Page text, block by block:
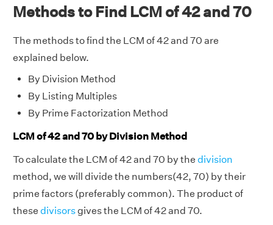
Methods to Find LCM of 42 and 70
The methods to find the LCM of 42 and 70 are
explained below.
By Division Method
By Listing Multiples
By Prime Factorization Method
LCM of 42 and 70 by Division Method
To calculate the LCM of 42 and 70 by the division
method, we will divide the numbers(42, 70) by their
prime factors (preferably common). The product of
these divisors gives the LCM of 42 and 70.